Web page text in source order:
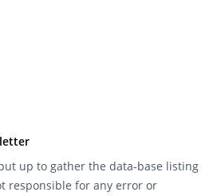
up to gather the data-base listing
responsible for any error or